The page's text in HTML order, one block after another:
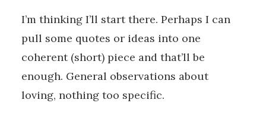
I’m thinking I’ll start there. Perhaps I can
pull some quotes or ideas into one
coherent (short) piece and that’ll be
enough. General observations about
loving, nothing too specific.